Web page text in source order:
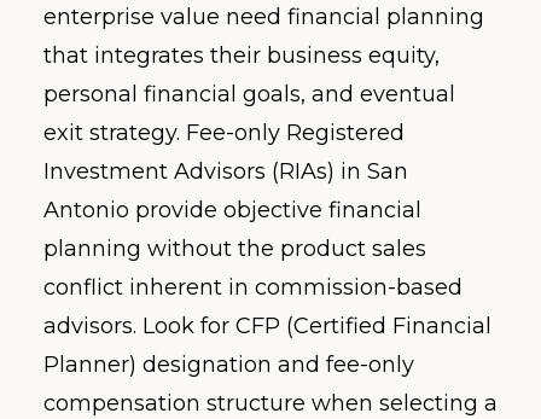
enterprise value need financial planning
that integrates their business equity,
personal financial goals, and eventual
exit strategy. Fee-only Registered
Investment Advisors (RIAs) in San
Antonio provide objective financial
planning without the product sales
conflict inherent in commission-based
advisors. Look for CFP (Certified Financial
Planner) designation and fee-only
compensation structure when selecting a